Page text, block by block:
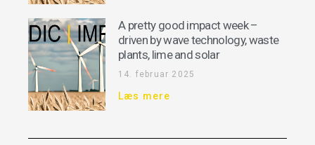
A pretty good impact week –
driven by wave technology, waste
plants, lime and solar
14. februar 2025
Læs mere